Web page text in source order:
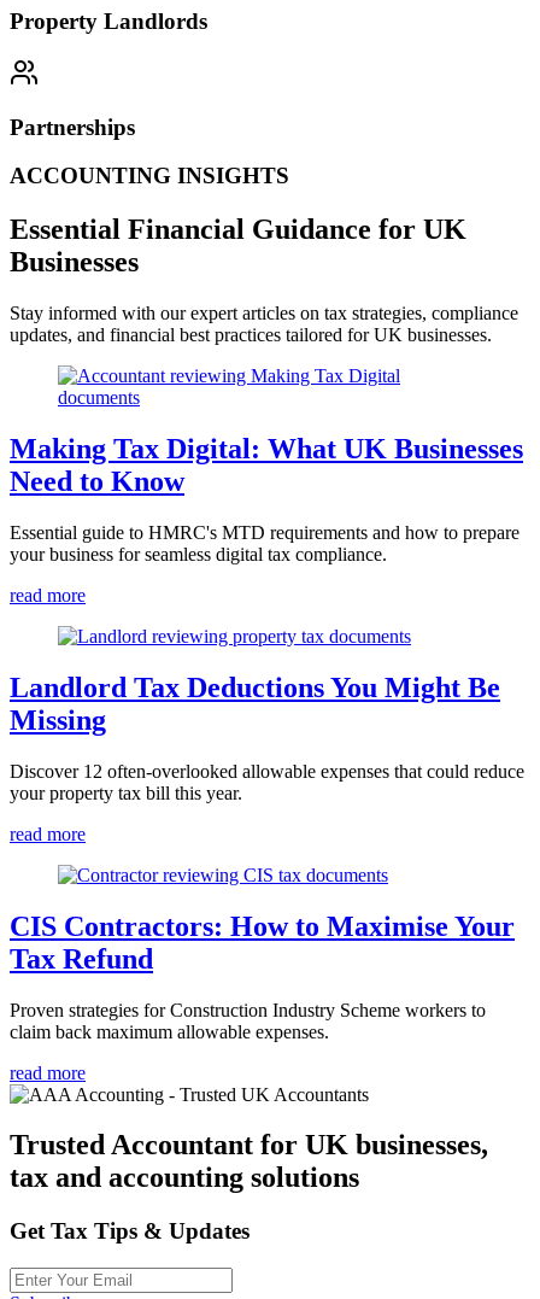
Property Landlords
Partnerships
ACCOUNTING INSIGHTS
Essential Financial Guidance for UK
Businesses
Stay informed with our expert articles on tax strategies, compliance
updates, and financial best practices tailored for UK businesses.
Making Tax Digital: What UK Businesses
Need to Know
Essential guide to HMRC's MTD requirements and how to prepare
your business for seamless digital tax compliance.
read more
Landlord Tax Deductions You Might Be
Missing
Discover 12 often-overlooked allowable expenses that could reduce
your property tax bill this year.
read more
CIS Contractors: How to Maximise Your
Tax Refund
Proven strategies for Construction Industry Scheme workers to
claim back maximum allowable expenses.
read more
Trusted Accountant for UK businesses,
tax and accounting solutions
Get Tax Tips & Updates